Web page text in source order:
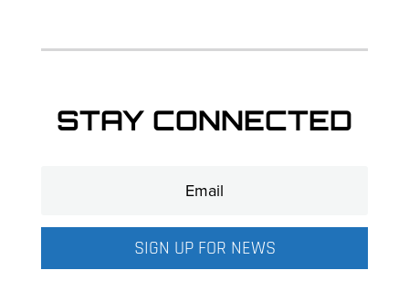
STAY CONNECTED
SIGN UP FOR NEWS